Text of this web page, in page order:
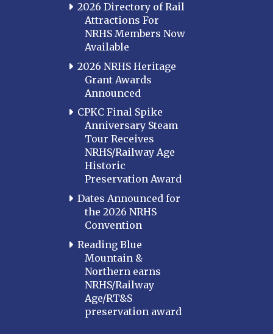
2026 Directory of Rail
Attractions For
NRHS Members Now
Available
2026 NRHS Heritage
Grant Awards
Announced
CPKC Final Spike
Anniversary Steam
Tour Receives
NRHS/Railway Age
Historic
Preservation Award
Dates Announced for
the 2026 NRHS
Convention
Reading Blue
Mountain &
Northern earns
NRHS/Railway
Age/RT&S
preservation award